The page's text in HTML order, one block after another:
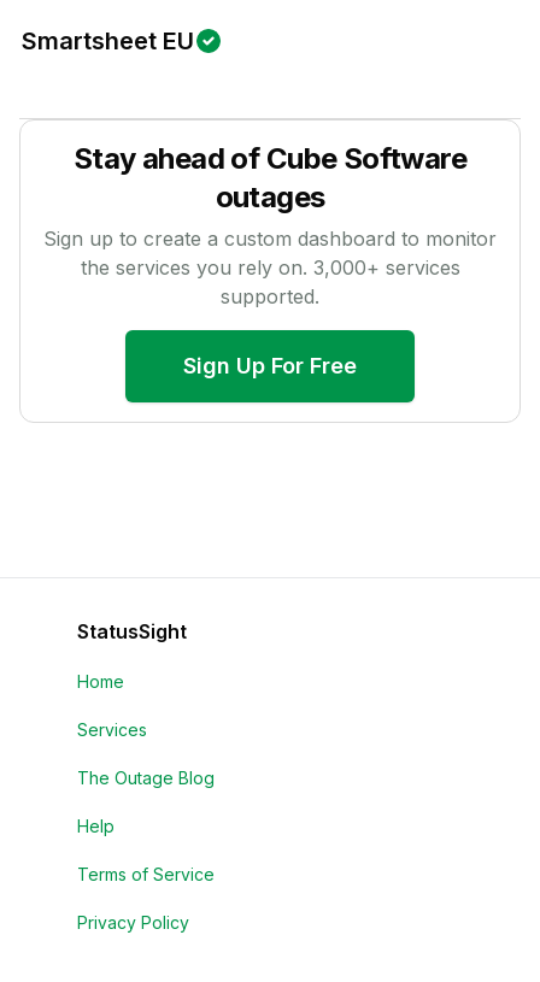
Smartsheet EU
Stay ahead of Cube Software
outages
Sign up to create a custom dashboard to monitor
the services you rely on. 3,000+ services
supported.
Sign Up For Free
StatusSight
Home
Services
The Outage Blog
Help
Terms of Service
Privacy Policy